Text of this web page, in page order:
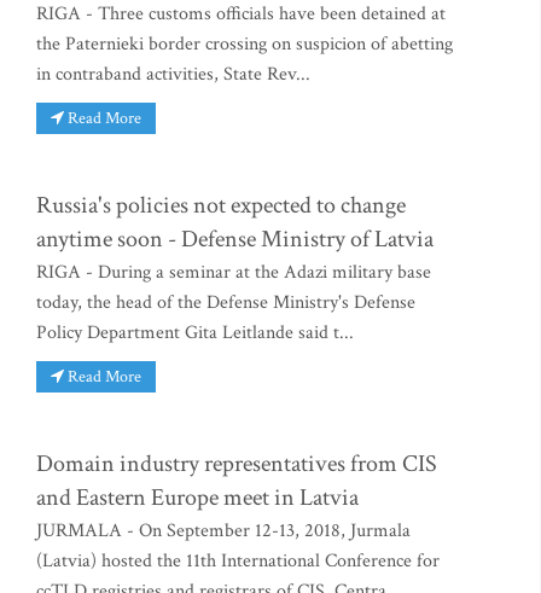
RIGA - Three customs officials have been detained at
the Paternieki border crossing on suspicion of abetting
in contraband activities, State Rev...
Read More
Russia's policies not expected to change
anytime soon - Defense Ministry of Latvia
RIGA - During a seminar at the Adazi military base
today, the head of the Defense Ministry's Defense
Policy Department Gita Leitlande said t...
Read More
Domain industry representatives from CIS
and Eastern Europe meet in Latvia
JURMALA - On September 12-13, 2018, Jurmala
(Latvia) hosted the 11th International Conference for